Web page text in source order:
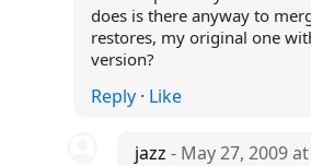
does is there anyway to
restores, my original one
version?
Reply· Like
jazz- May 27, 2009